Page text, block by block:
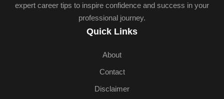
expert career tips to inspire confidence and success in your
professional journey.
Quick Links
About
Contact
Disclaimer